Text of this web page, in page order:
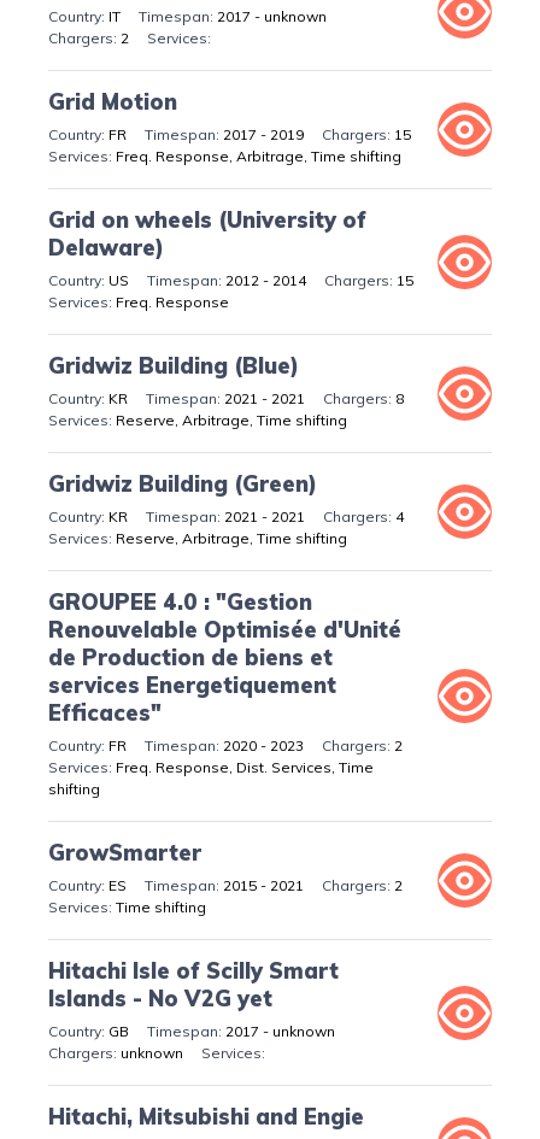
IT
2017 - unknown
2
Grid Motion
FR 2017 - 2019
15
Freq. Response, Arbitrage, Time shifting
Grid on wheels (University of
Delaware)
US 2012 - 2014
15
Freq. Response
Gridwiz Building (Blue)
KR 2021 - 2021
8
Reserve, Arbitrage, Time shifting
Gridwiz Building (Green)
KR 2021 - 2021
4
Reserve, Arbitrage, Time shifting
GROUPEE 4.0 : "Gestion
Renouvelable Optimisée d'Unité
de Production de biens et
services Energetiquement
Efficaces"
FR 2020 - 2023
2
Freq. Response, Dist. Services, Time
shifting
GrowSmarter
ES 2015 - 2021
2
Time shifting
Hitachi Isle of Scilly Smart
Islands - No V2G yet
GB
2017 - unknown
unknown
Hitachi, Mitsubishi and Engie